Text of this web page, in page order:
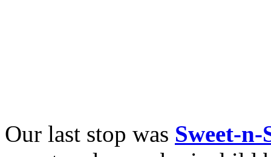
Our last stop was Sweet-